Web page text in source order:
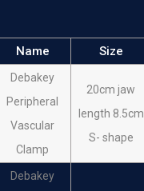
Name Size
Debakey
Peripheral
Vascular
Clamp
20cm jaw
length 8.5cm
S- shape
Debakey